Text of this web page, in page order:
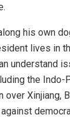
his own
lives in
understand
the Indo-
over Xinjiang,